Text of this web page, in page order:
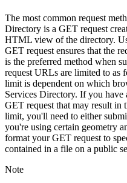
The most common request
Directory is a GET request
HTML view of the directory.
GET request ensures that the
is the preferred method when
request URLs are limited to as
limit is dependent on which
Services Directory. If you
GET request that may result in
limit, you'll need to either
you're using certain geometry
format your GET request to
contained in a file on a public
Note